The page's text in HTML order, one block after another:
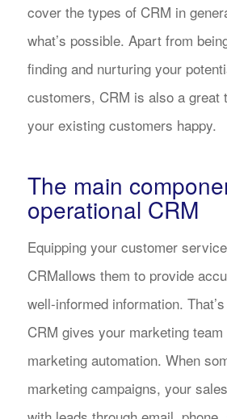
cover the types of CRM in
what’s possible. Apart from
finding and nurturing your
customers, CRM is also a great
your existing customers happy.
The main
operational CRM
Equipping your customer
CRMallows them to provide
well-informed information.
CRM gives your marketing
marketing automation. When
marketing campaigns, your